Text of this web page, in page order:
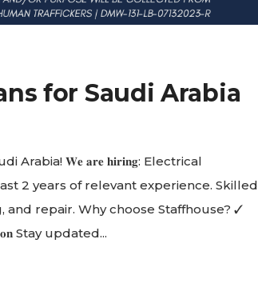
for Saudi Arabia
𝐖𝐞 𝐚𝐫𝐞 𝐡𝐢𝐫𝐢𝐧𝐠: Electrical
2 years of relevant experience. Skilled
repair. Why choose Staffhouse? ✓
Stay updated...